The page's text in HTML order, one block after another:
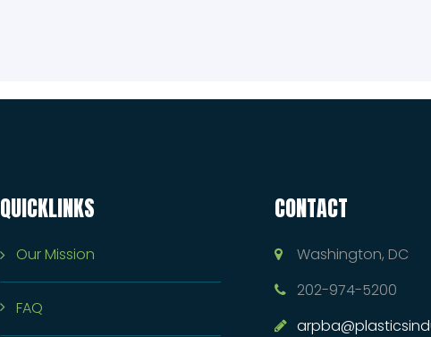
QUICKLINKS
Our Mission
FAQ
CONTACT
Washington, DC
202-974-5200